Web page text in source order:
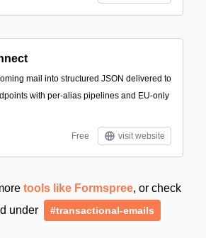
mail into structured JSON delivered to
with per-alias pipelines and EU-only
Free visit website
tools like Formspree, or check
under
#transactional-emails